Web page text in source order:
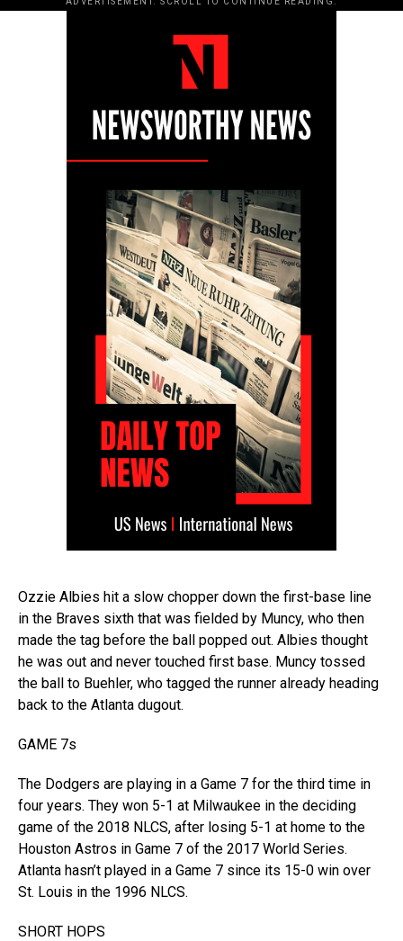
Ozzie Albies hit a slow chopper down the first-base line
in the Braves sixth that was fielded by Muncy, who then
made the tag before the ball popped out. Albies thought
he was out and never touched first base. Muncy tossed
the ball to Buehler, who tagged the runner already heading
back to the Atlanta dugout.
GAME 7s
The Dodgers are playing in a Game 7 for the third time in
four years. They won 5-1 at Milwaukee in the deciding
game of the 2018 NLCS, after losing 5-1 at home to the
Houston Astros in Game 7 of the 2017 World Series.
Atlanta hasn’t played in a Game 7 since its 15-0 win over
St. Louis in the 1996 NLCS.
SHORT HOPS